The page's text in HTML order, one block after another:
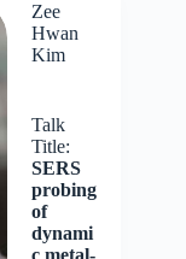
Zee
Hwan
Kim
Talk
Title:
SERS
probing
of
dynami
c metal-